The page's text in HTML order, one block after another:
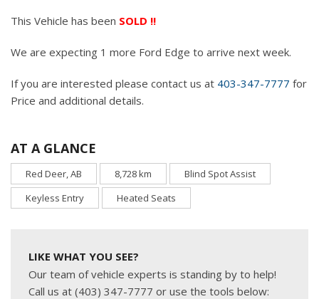
This Vehicle has been SOLD !!
We are expecting 1 more Ford Edge to arrive next week.
If you are interested please contact us at 403-347-7777 for
Price and additional details.
AT A GLANCE
Red Deer, AB 8,728 km
Blind Spot Assist
Keyless Entry
Heated Seats
LIKE WHAT YOU SEE?
Our team of vehicle experts is standing by to help!
Call us at (403) 347-7777 or use the tools below: